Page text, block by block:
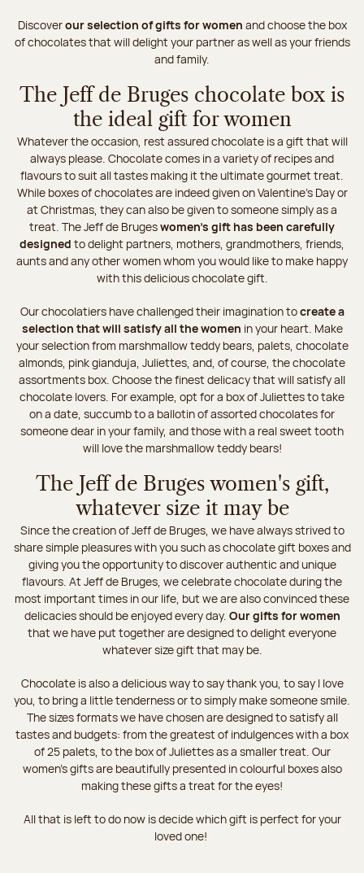
Discoverour selection of gifts for women and choose the box
of chocolates that will delight your partner as well as your friends
and family.
The Jeff de Bruges chocolate box is
the ideal gift for women
Whatever the occasion, rest assured chocolate is a gift that will
always please. Chocolate comes in a variety of recipes and
flavours to suit all tastes making it the ultimate gourmet treat.
While boxes of chocolates are indeed given on Valentine's Day or
at Christmas, they can also be given to someone simply as a
treat. The Jeff de Brugeswomen's gift has been carefully
designed to delight partners, mothers, grandmothers, friends,
aunts and any other women whom you would like to make happy
with this delicious chocolate gift.
Our chocolatiers have challenged their imagination tocreate a
selection that will satisfy all the women in your heart. Make
your selection from marshmallow teddy bears, palets, chocolate
almonds, pink gianduja, Juliettes, and, of course, the chocolate
assortments box. Choose the finest delicacy that will satisfy all
chocolate lovers. For example, opt for a box of Juliettes to take
on a date, succumb to a ballotin of assorted chocolates for
someone dear in your family, and those with a real sweet tooth
will love the marshmallow teddy bears!
The Jeff de Bruges women's gift,
whatever size it may be
Since the creation of Jeff de Bruges, we have always strived to
share simple pleasures with you such as chocolate gift boxes and
giving you the opportunity to discover authentic and unique
flavours. At Jeff de Bruges, we celebrate chocolate during the
most important times in our life, but we are also convinced these
delicacies should be enjoyed every day. Our gifts for women
that we have put together are designed to delight everyone
whatever size gift that may be.
Chocolate is also a delicious way to say thank you, to say I love
you, to bring a little tenderness or to simply make someone smile.
The sizes formats we have chosen are designed to satisfy all
tastes and budgets: from the greatest of indulgences with a box
of 25 palets, to the box of Juliettes as a smaller treat. Our
women's gifts are beautifully presented in colourful boxes also
making these gifts a treat for the eyes!
All that is left to do now is decide which gift is perfect for your
loved one!